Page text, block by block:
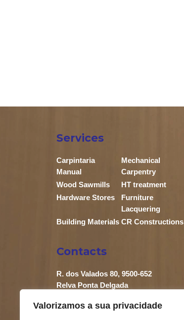
Valorizamos a sua privacidade
Services
Carpintaria
Manual
Mechanical
Carpentry
Wood Sawmills
HT treatment
Hardware Stores
Furniture
Lacquering
Building Materials CR Constructions
Contacts
R. dos Valados 80, 9500-652
Relva Ponta Delgada
+351 296 683 658